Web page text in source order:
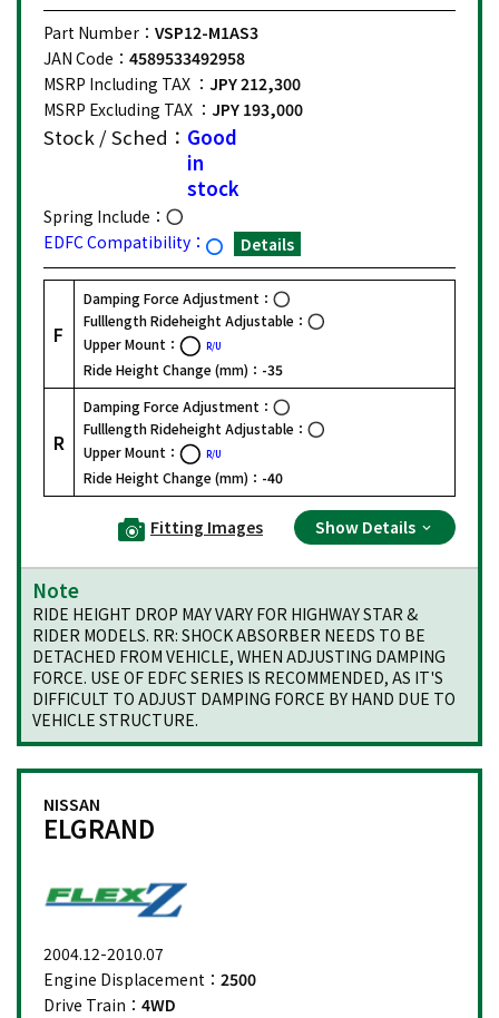
Part Number： VSP12-M1AS3
JAN Code： 4589533492958
MSRP Including TAX ： JPY 212,300
MSRP Excluding TAX ： JPY 193,000
Stock / Sched： Good
in
stock
Spring Include：
EDFC Compatibility：
Details
F
Damping Force Adjustment：
Fulllength Rideheight Adjustable：
Upper Mount：
R/U
Ride Height Change (mm)： -35
R
Damping Force Adjustment：
Fulllength Rideheight Adjustable：
Upper Mount：
R/U
Ride Height Change (mm)： -40
Fitting Images Show Details
Note
RIDE HEIGHT DROP MAY VARY FOR HIGHWAY STAR &
RIDER MODELS. RR: SHOCK ABSORBER NEEDS TO BE
DETACHED FROM VEHICLE, WHEN ADJUSTING DAMPING
FORCE. USE OF EDFC SERIES IS RECOMMENDED, AS IT'S
DIFFICULT TO ADJUST DAMPING FORCE BY HAND DUE TO
VEHICLE STRUCTURE.
NISSAN
ELGRAND
2004.12-2010.07
Engine Displacement： 2500
Drive Train： 4WD